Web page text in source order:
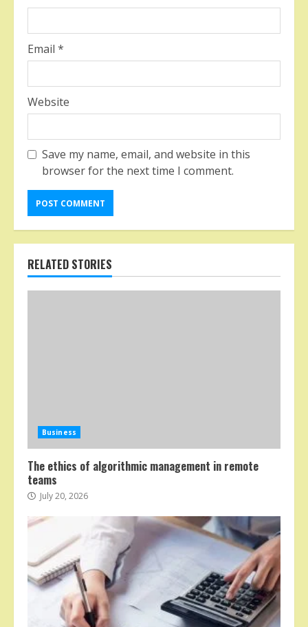
Email *
Website
Save my name, email, and website in this
browser for the next time I comment.
RELATED STORIES
Business
The ethics of algorithmic management in remote
teams
July 20, 2026